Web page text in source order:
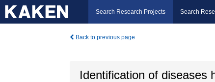
Search Research Projects Search
Back to previous page
Identification of diseases